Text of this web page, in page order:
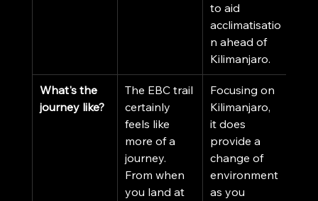
to aid
acclimatisatio
n ahead of
Kilimanjaro.
What's the
journey like?
The EBC trail
certainly
feels like
more of a
journey.
From when
you land at
Focusing on
Kilimanjaro,
it does
provide a
change of
environment
as you